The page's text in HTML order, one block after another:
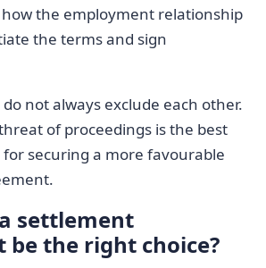
the employment relationship
the terms and sign
not always exclude each other.
of proceedings is the best
securing a more favourable
settlement
be the right choice?